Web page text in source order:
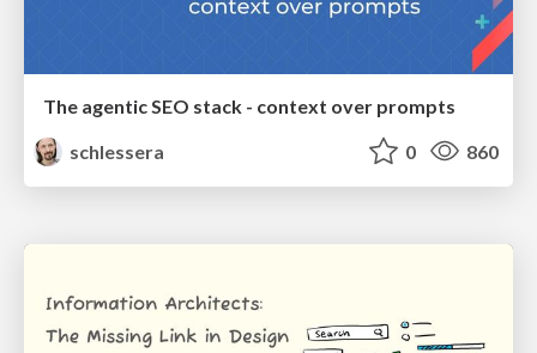
The agentic SEO stack - context over prompts
schlessera
0 860